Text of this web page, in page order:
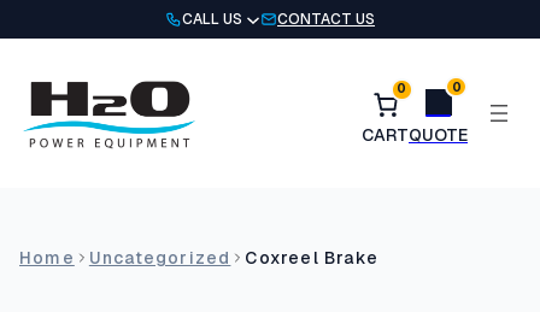
to
CALL US CONTACT US
0 0
Home Uncategorized Coxreel Brake